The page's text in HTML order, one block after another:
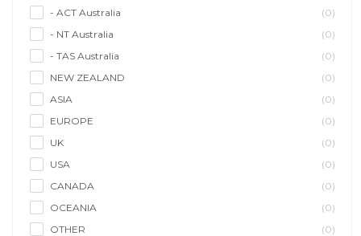
- ACT Australia
(0)
- NT Australia
(0)
- TAS Australia
(0)
NEW ZEALAND
(0)
ASIA
(0)
EUROPE
(0)
UK
(0)
USA
(0)
CANADA
(0)
OCEANIA
(0)
OTHER
(0)